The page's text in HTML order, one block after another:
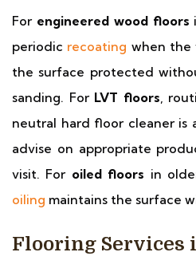
For engineered wood floors
periodic recoating when the
the surface protected
sanding. For LVT floors,
neutral hard floor cleaner
advise on appropriate
visit. For oiled floors in
oiling maintains the surface
Flooring Services